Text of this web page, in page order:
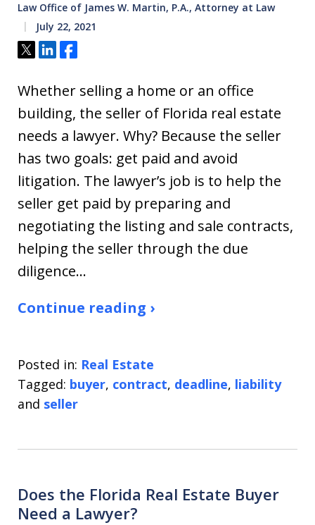
Law Office of James W. Martin, P.A., Attorney at Law
July 22, 2021
Tweet
ShareShare
Whether selling a home or an office
building, the seller of Florida real estate
needs a lawyer. Why? Because the seller
has two goals: get paid and avoid
litigation. The lawyer’s job is to help the
seller get paid by preparing and
negotiating the listing and sale contracts,
helping the seller through the due
diligence…
Continue reading ›
Posted in: Real Estate
Tagged: buyer, contract, deadline, liability
and seller
Does the Florida Real Estate Buyer
Need a Lawyer?